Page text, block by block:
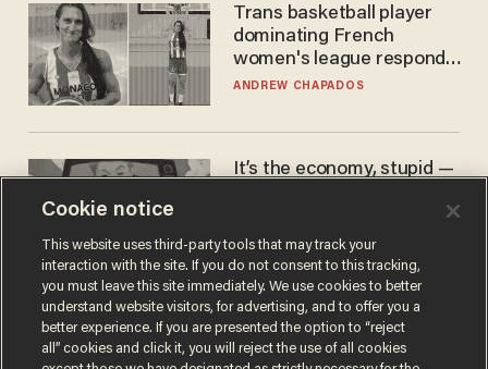
Trans basketball player
dominating French
women's league responds
to calls to play in WNBA
ANDREW CHAPADOS
It’s the economy, stupid —
Cookie notice
This website uses third-party tools that may track your
interaction with the site. If you do not consent to this tracking,
you must leave this site immediately. We use cookies to better
understand website visitors, for advertising, and to offer you a
better experience. If you are presented the option to “reject
all” cookies and click it, you will reject the use of all cookies